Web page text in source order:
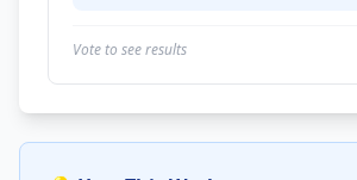
Vote to see results